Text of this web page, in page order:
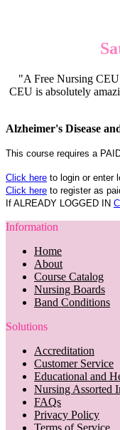
"A Free Nursing
CEU is absolutely
Alzheimer's Disease
This course requires a
Click here to login or enter
Click here to register as
If ALREADY LOGGED IN
Information
Home
About
Course Catalog
Nursing Boards
Band Conditions
Solutions
Accreditation
Customer Service
Educational and
Nursing Assorted
FAQs
Privacy Policy
Terms of Service